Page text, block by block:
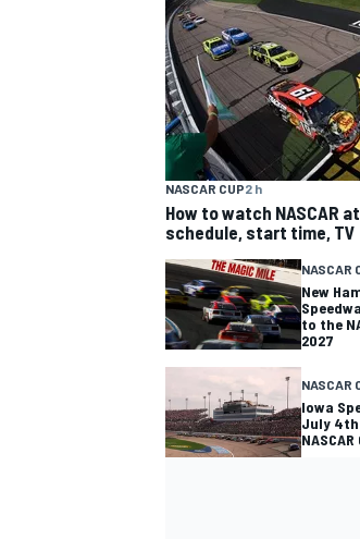
NASCAR CUP2 h
How to watch NASCAR
schedule, start time, TV
NASCAR
New
to the
2027
NASCAR
Iowa
July 4th